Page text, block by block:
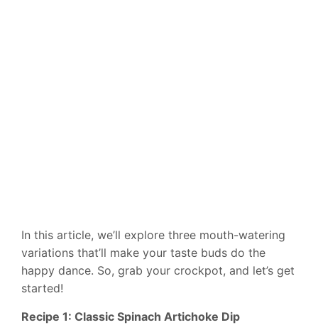
In this article, we’ll explore three mouth-watering
variations that’ll make your taste buds do the
happy dance. So, grab your crockpot, and let’s get
started!
Recipe 1: Classic Spinach Artichoke Dip